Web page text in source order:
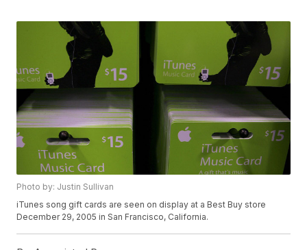
Photo by: Justin Sullivan
iTunes song gift cards are seen on display at a Best Buy store
December 29, 2005 in San Francisco, California.